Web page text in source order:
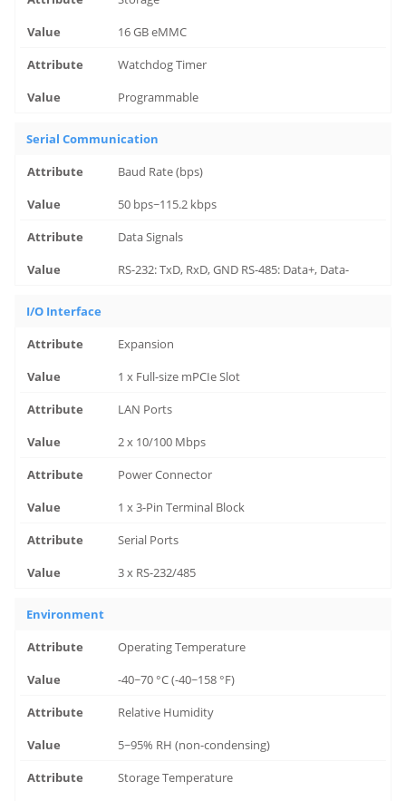
16 GB eMMC
Watchdog Timer
Programmable
Serial Communication
Baud Rate (bps)
50 bps~115.2 kbps
Data Signals
RS-232: TxD, RxD, GND RS-485: Data+, Data-
I/O Interface
Expansion
1 x Full-size mPCIe Slot
LAN Ports
2 x 10/100 Mbps
Power Connector
1 x 3-Pin Terminal Block
Serial Ports
3 x RS-232/485
Environment
Operating Temperature
-40~70 °C (-40~158 °F)
Relative Humidity
5~95% RH (non-condensing)
Storage Temperature